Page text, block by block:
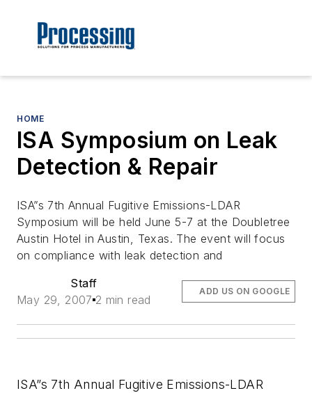
HOME
ISA Symposium on Leak
Detection & Repair
ISA”s 7th Annual Fugitive Emissions-LDAR
Symposium will be held June 5-7 at the Doubletree
Austin Hotel in Austin, Texas. The event will focus
on compliance with leak detection and
Staff
May 29, 2007 2 min read
ADD US ON GOOGLE
ISA”s 7th Annual Fugitive Emissions-LDAR